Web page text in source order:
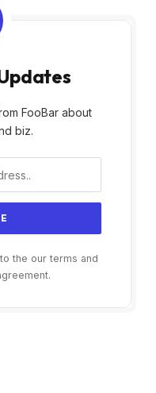
FooBar about
biz.
the our terms and